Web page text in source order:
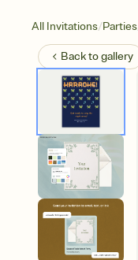
All Invitations/Parties
Back togallery